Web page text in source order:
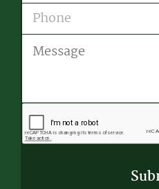
Phone
CAPTCHA